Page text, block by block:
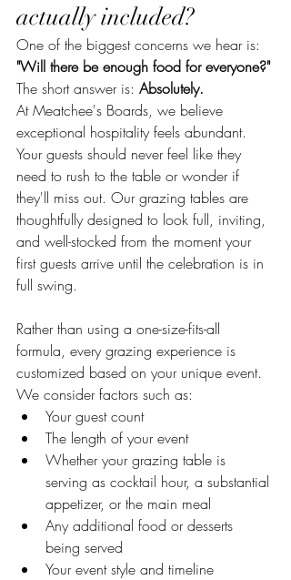
actually included?
One of the biggest concerns we hear is:
"Will there be enough food for everyone?"
The short answer is: Absolutely.
At Meatchee's Boards, we believe
exceptional hospitality feels abundant.
Your guests should never feel like they
need to rush to the table or wonder if
they'll miss out. Our grazing tables are
thoughtfully designed to look full, inviting,
and well-stocked from the moment your
first guests arrive until the celebration is in
full swing.
Rather than using a one-size-fits-all
formula, every grazing experience is
customized based on your unique event.
We consider factors such as:
Your guest count
The length of your event
Whether your grazing table is
serving as cocktail hour, a substantial
appetizer, or the main meal
Any additional food or desserts
being served
Your event style and timeline